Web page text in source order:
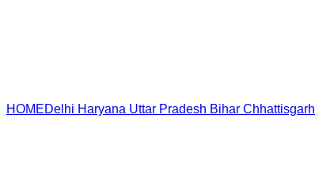
HOMEDelhi Haryana Uttar Pradesh Bihar Chhattisgarh